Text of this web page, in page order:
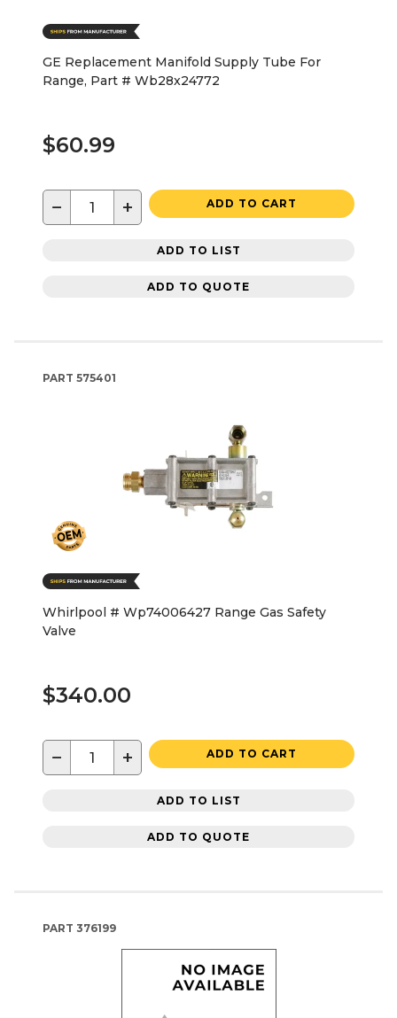
GE Replacement Manifold Supply Tube For
Range, Part # Wb28x24772
$60.99
− + ADD TO CART
ADD TO LIST
ADD TO QUOTE
PART 575401
Whirlpool # Wp74006427 Range Gas Safety
Valve
$340.00
− + ADD TO CART
ADD TO LIST
ADD TO QUOTE
PART 376199